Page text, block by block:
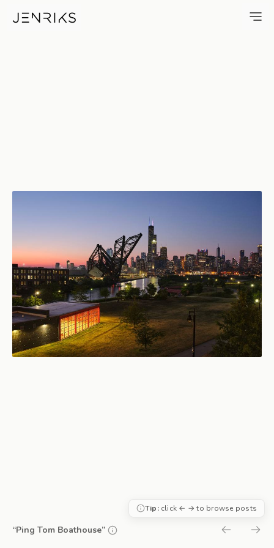
Ping Tom Boathouse — photo
“Ping Tom Boathouse”
Tip:click ← → to browse posts